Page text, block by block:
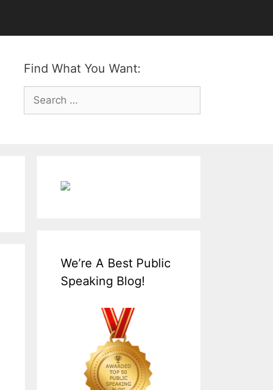
Find What You Want:
Search
for:
We’re A Best Public
Speaking Blog!